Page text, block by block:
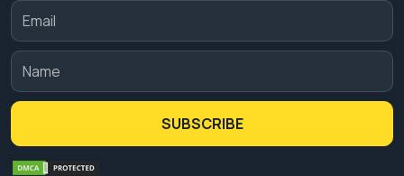
SUBSCRIBE